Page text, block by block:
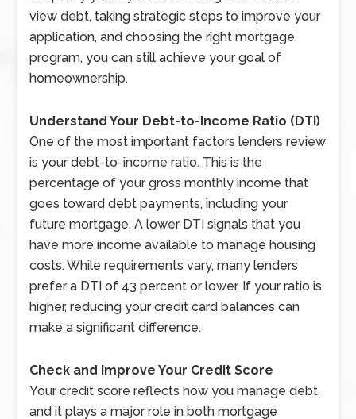
view debt, taking strategic steps to improve your
application, and choosing the right mortgage
program, you can still achieve your goal of
homeownership.
Understand Your Debt-to-Income Ratio (DTI)
One of the most important factors lenders review
is your debt-to-income ratio. This is the
percentage of your gross monthly income that
goes toward debt payments, including your
future mortgage. A lower DTI signals that you
have more income available to manage housing
costs. While requirements vary, many lenders
prefer a DTI of 43 percent or lower. If your ratio is
higher, reducing your credit card balances can
make a significant difference.
Check and Improve Your Credit Score
Your credit score reflects how you manage debt,
and it plays a major role in both mortgage